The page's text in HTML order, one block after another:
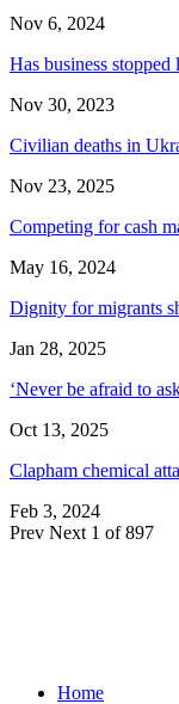
Nov 6, 2024
Has business
Nov 30, 2023
Civilian deaths in
Nov 23, 2025
Competing for cash
May 16, 2024
Dignity for migrants
Jan 28, 2025
‘Never be afraid to
Oct 13, 2025
Clapham chemical
Feb 3, 2024
Prev Next 1 of 897
Home